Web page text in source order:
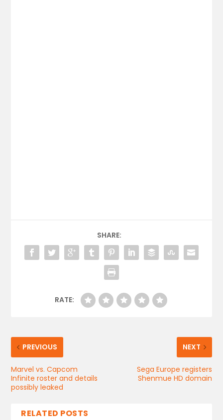
SHARE:
RATE:
PREVIOUS
Marvel vs. Capcom
Infinite roster and details
possibly leaked
NEXT
Sega Europe registers
Shenmue HD domain
RELATED POSTS